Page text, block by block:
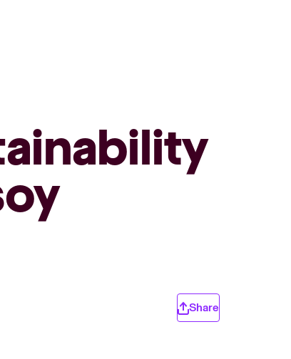
Share